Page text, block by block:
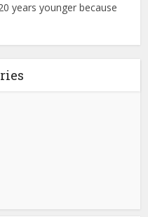
years younger because